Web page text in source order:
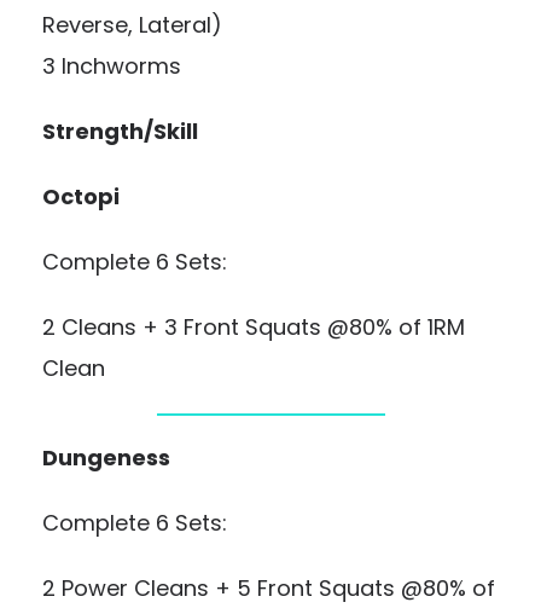
Reverse, Lateral)
3 Inchworms
Strength/Skill
Octopi
Complete 6 Sets:
2 Cleans + 3 Front Squats @80% of 1RM
Clean
Dungeness
Complete 6 Sets:
2 Power Cleans + 5 Front Squats @80% of